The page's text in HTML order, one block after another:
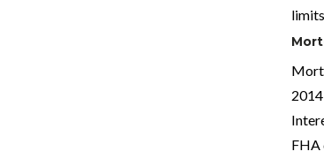
2014
FHA